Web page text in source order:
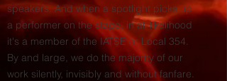
speakers. And when a spotlight picks up
a performer on the stage, in all likelihood
it's a member of the IATSE or Local 354.
By and large, we do the majority of our
work silently, invisibly and without fanfare.